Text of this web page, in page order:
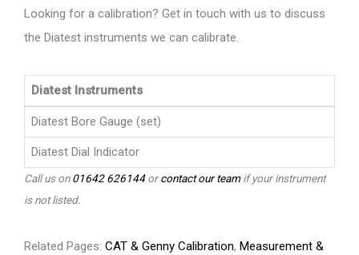
Looking for a calibration? Get in touch with us to discuss
the Diatest instruments we can calibrate.
Diatest Instruments
Diatest Bore Gauge (set)
Diatest Dial Indicator
Call us on01642 626144orcontact our teamif your instrument
is not listed.
Related Pages: CAT & Genny Calibration, Measurement &